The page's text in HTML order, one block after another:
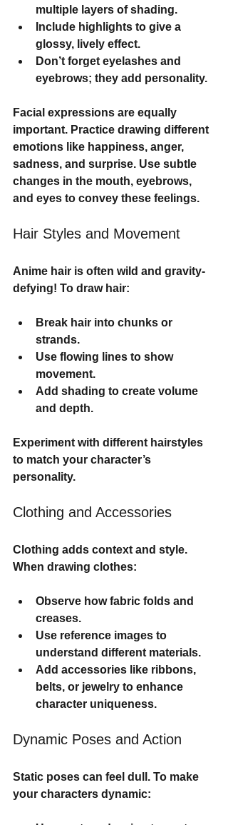
multiple layers of shading.
Include highlights to give a
glossy, lively effect.
Don’t forget eyelashes and
eyebrows; they add personality.
Facial expressions are equally
important. Practice drawing different
emotions like happiness, anger,
sadness, and surprise. Use subtle
changes in the mouth, eyebrows,
and eyes to convey these feelings.
Hair Styles and Movement
Anime hair is often wild and gravity-
defying! To draw hair:
Break hair into chunks or
strands.
Use flowing lines to show
movement.
Add shading to create volume
and depth.
Experiment with different hairstyles
to match your character’s
personality.
Clothing and Accessories
Clothing adds context and style.
When drawing clothes:
Observe how fabric folds and
creases.
Use reference images to
understand different materials.
Add accessories like ribbons,
belts, or jewelry to enhance
character uniqueness.
Dynamic Poses and Action
Static poses can feel dull. To make
your characters dynamic: